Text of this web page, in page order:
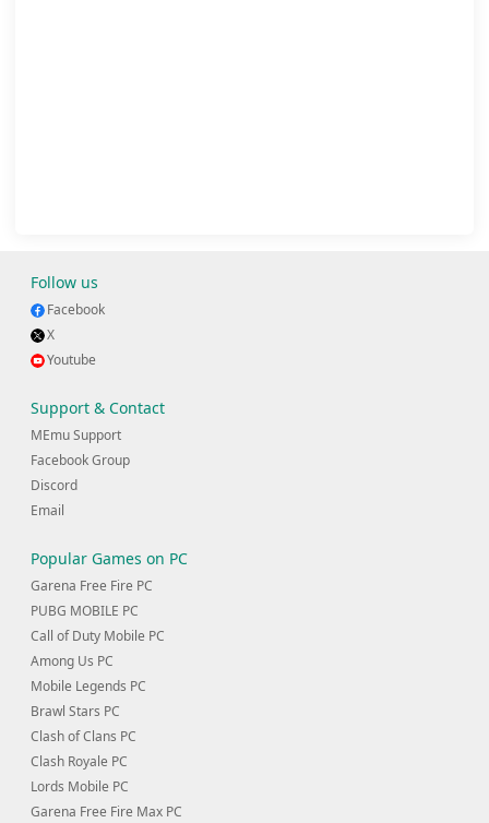
Follow us
Facebook
X
Youtube
Support & Contact
MEmu Support
Facebook Group
Discord
Email
Popular Games on PC
Garena Free Fire PC
PUBG MOBILE PC
Call of Duty Mobile PC
Among Us PC
Mobile Legends PC
Brawl Stars PC
Clash of Clans PC
Clash Royale PC
Lords Mobile PC
Garena Free Fire Max PC